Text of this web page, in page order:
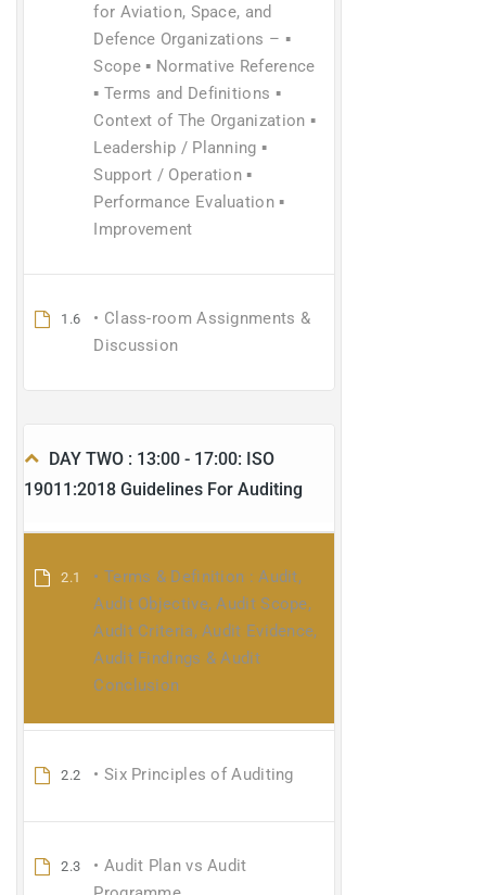
for Aviation, Space, and
Defence Organizations – ▪
Scope ▪ Normative Reference
▪ Terms and Definitions ▪
Context of The Organization ▪
Leadership / Planning ▪
Support / Operation ▪
Performance Evaluation ▪
Improvement
1.6
• Class-room Assignments &
Discussion
DAY TWO : 13:00 - 17:00: ISO
19011:2018 Guidelines For Auditing
2.1
• Terms & Definition : Audit,
Audit Objective, Audit Scope,
Audit Criteria, Audit Evidence,
Audit Findings & Audit
Conclusion
2.2 • Six Principles of Auditing
2.3
• Audit Plan vs Audit